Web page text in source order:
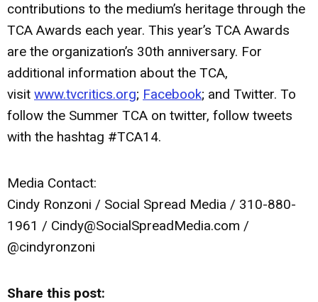
contributions to the medium’s heritage through the
TCA Awards each year. This year’s TCA Awards
are the organization’s 30th anniversary. For
additional information about the TCA,
visit www.tvcritics.org; Facebook; and Twitter. To
follow the Summer TCA on twitter, follow tweets
with the hashtag #TCA14.
Media Contact:
Cindy Ronzoni / Social Spread Media / 310-880-
1961 / Cindy@SocialSpreadMedia.com /
@cindyronzoni
Share this post: